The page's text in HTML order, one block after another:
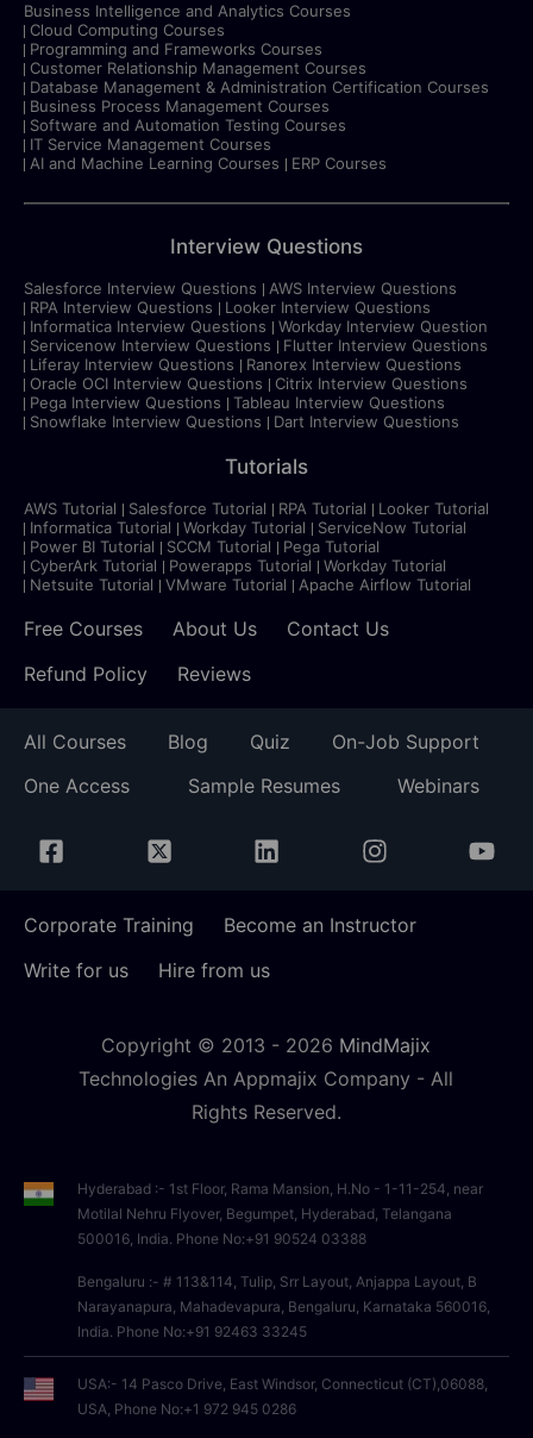
Business Intelligence and Analytics Courses
Cloud Computing Courses
Programming and Frameworks Courses
Customer Relationship Management Courses
Database Management & Administration Certification Courses
Business Process Management Courses
Software and Automation Testing Courses
IT Service Management Courses
AI and Machine Learning Courses
ERP Courses
Interview Questions
Salesforce Interview Questions
AWS Interview Questions
RPA Interview Questions
Looker Interview Questions
Informatica Interview Questions
Workday Interview Question
Servicenow Interview Questions
Flutter Interview Questions
Liferay Interview Questions
Ranorex Interview Questions
Oracle OCI Interview Questions
Citrix Interview Questions
Pega Interview Questions
Tableau Interview Questions
Snowflake Interview Questions
Dart Interview Questions
Tutorials
AWS Tutorial Salesforce Tutorial RPA Tutorial
Looker Tutorial
Informatica Tutorial
Workday Tutorial
ServiceNow Tutorial
Power BI Tutorial
SCCM Tutorial
Pega Tutorial
CyberArk Tutorial
Powerapps Tutorial
Workday Tutorial
Netsuite Tutorial
VMware Tutorial Apache Airflow Tutorial
Free Courses About Us
Contact Us
Refund Policy
Reviews
All Courses Blog Quiz
On-Job Support
One Access
Sample Resumes Webinars
Corporate Training
Become an Instructor
Write for us
Hire from us
Copyright © 2013 - 2026 MindMajix
Technologies An Appmajix Company - All
Rights Reserved.
Hyderabad :- 1st Floor, Rama Mansion, H.No - 1-11-254, near
Motilal Nehru Flyover, Begumpet, Hyderabad, Telangana
500016, India. Phone No:+91 90524 03388
Bengaluru :- # 113&114, Tulip, Srr Layout, Anjappa Layout, B
Narayanapura, Mahadevapura, Bengaluru, Karnataka 560016,
India. Phone No:+91 92463 33245
USA:- 14 Pasco Drive, East Windsor, Connecticut (CT),06088,
USA, Phone No:+1 972 945 0286